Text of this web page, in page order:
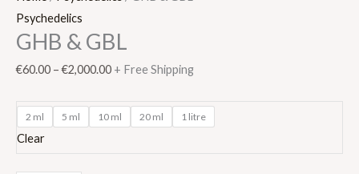
Psychedelics
GHB & GBL
€60.00 – €2,000.00 + Free Shipping
2 ml 5 ml 10 ml 20 ml 1 litre
Clear